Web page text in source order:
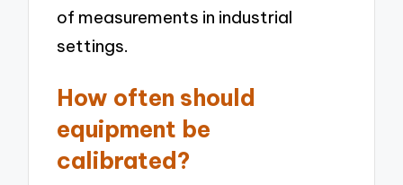
of measurements in industrial
settings.
How often should
equipment be
calibrated?